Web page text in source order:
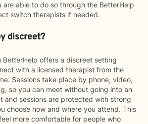
are able to do so through the BetterHelp
switch therapists if needed.
discreet?
BetterHelp offers a discreet setting
with a licensed therapist from the
Sessions take place by phone, video,
so you can meet without going into an
and sessions are protected with strong
choose how and where you attend. This
more comfortable for people who